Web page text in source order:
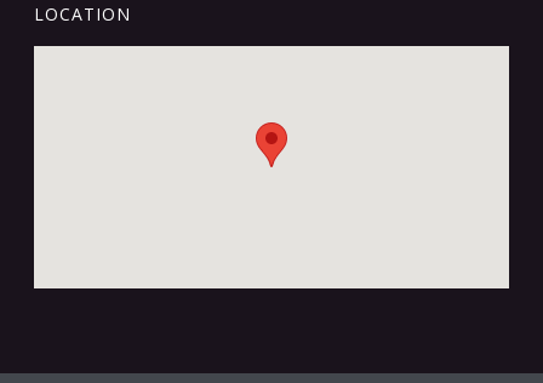
LOCATION